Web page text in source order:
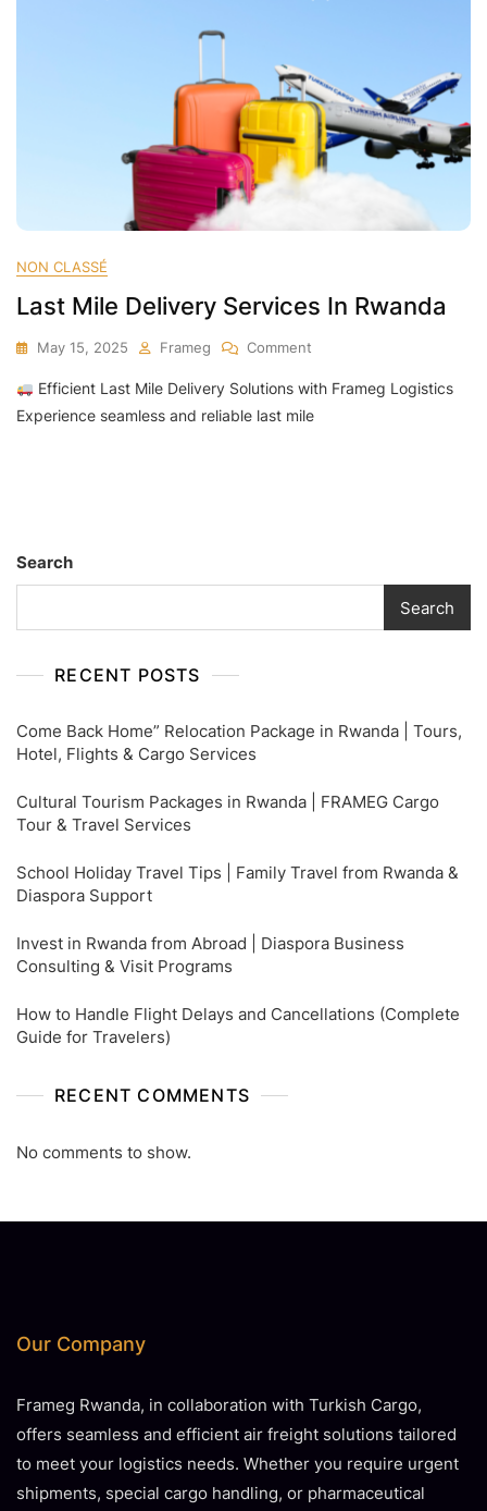
NON CLASSÉ
Last Mile Delivery Services In Rwanda
May 15, 2025 Frameg Comment
Mile
Delivery
Efficient Last Mile Delivery Solutions with Frameg Logistics
Experience seamless and reliable last mile
Search
Search
RECENT POSTS
Come Back Home” Relocation Package in Rwanda | Tours,
Hotel, Flights & Cargo Services
Cultural Tourism Packages in Rwanda | FRAMEG Cargo
Tour & Travel Services
School Holiday Travel Tips | Family Travel from Rwanda &
Diaspora Support
Invest in Rwanda from Abroad | Diaspora Business
Consulting & Visit Programs
How to Handle Flight Delays and Cancellations (Complete
Guide for Travelers)
RECENT COMMENTS
No comments to show.
Our Company
Frameg Rwanda, in collaboration with Turkish Cargo,
offers seamless and efficient air freight solutions tailored
to meet your logistics needs. Whether you require urgent
shipments, special cargo handling, or pharmaceutical